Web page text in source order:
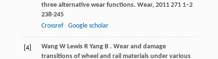
three alternative wear functions. Wear, 2011 2711–2
238-245
Crossref
Google scholar
[4] Wang W Lewis R Yang B . Wear and damage
transitions of wheel and rail materials under various